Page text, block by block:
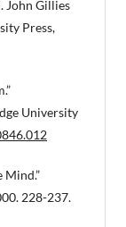
John Gillies
Press,
University
Mind.”
228-237.